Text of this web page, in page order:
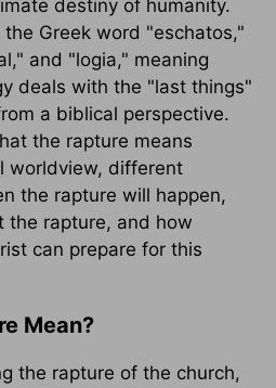
destiny of humanity.
Greek word "eschatos,"
and "logia," meaning
deals with the "last things"
a biblical perspective.
the rapture means
worldview, different
the rapture will happen,
the rapture, and how
can prepare for this
Mean?
the rapture of the church,